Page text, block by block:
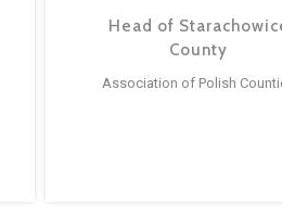
Head of
County
Association of Polish